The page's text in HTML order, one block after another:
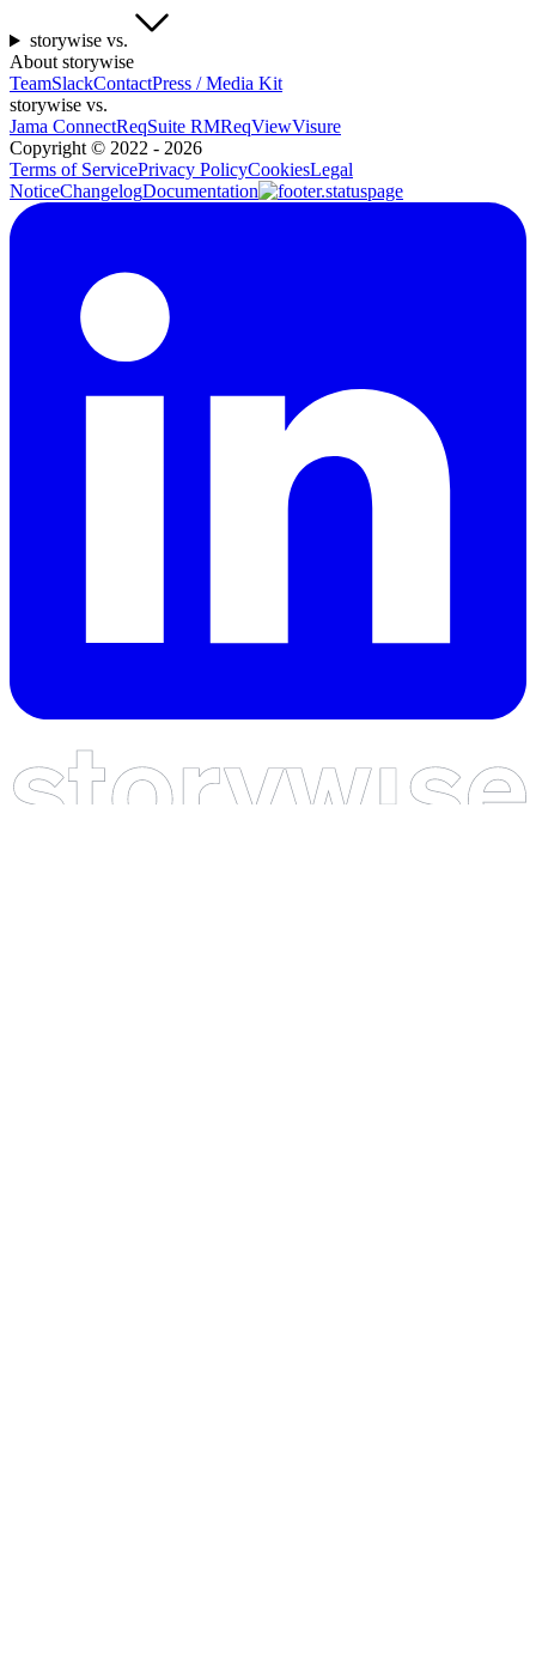
storywise vs.
About storywise
TeamSlackContactPress / Media Kit
storywise vs.
Jama ConnectReqSuite RMReqViewVisure
Copyright © 2022 - 2026
Terms of ServicePrivacy PolicyCookiesLegal
NoticeChangelogDocumentation